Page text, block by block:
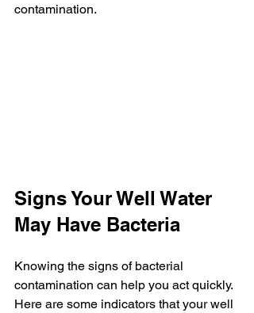
contamination.
Signs Your Well Water
May Have Bacteria
Knowing the signs of bacterial
contamination can help you act quickly.
Here are some indicators that your well